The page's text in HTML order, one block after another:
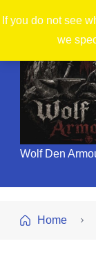
If you do not see
we
Wolf Den
Home